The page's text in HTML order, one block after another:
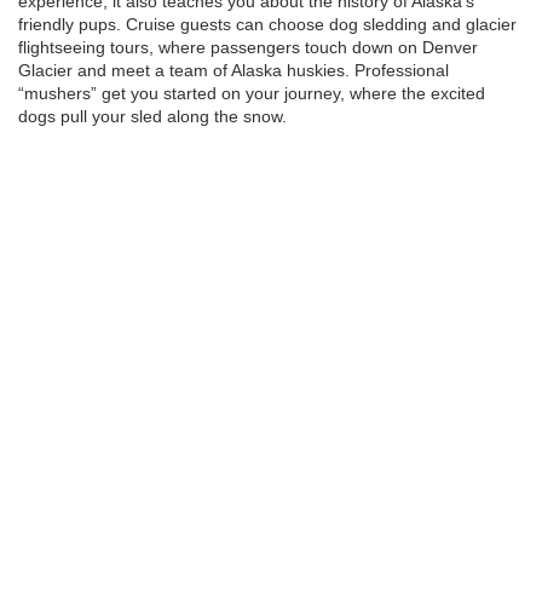
friendly pups. Cruise guests can choose dog sledding and glacier
flightseeing tours, where passengers touch down on Denver
Glacier and meet a team of Alaska huskies. Professional
“mushers” get you started on your journey, where the excited
dogs pull your sled along the snow.